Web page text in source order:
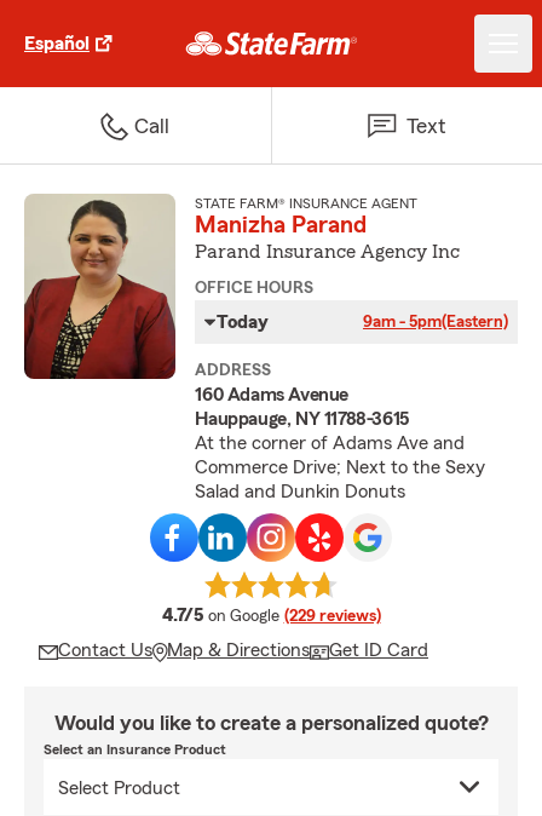
Español
Call Text
STATE FARM® INSURANCE AGENT
Manizha Parand
Parand Insurance Agency Inc
OFFICE HOURS
Today 9am - 5pm(Eastern)
ADDRESS
160 Adams Avenue
Hauppauge, NY 11788-3615
At the corner of Adams Ave and
Commerce Drive; Next to the Sexy
Salad and Dunkin Donuts
4.7/5 average rating
on Google (229 reviews)
Contact Us Map & Directions Get ID Card
Would you like to create a personalized quote?
Select an Insurance Product